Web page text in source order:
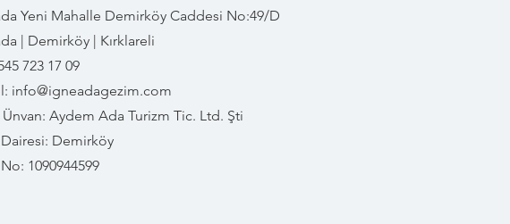
Yeni Mahalle Demirköy Caddesi No:49/D
| Demirköy | Kırklareli
723 17 09
info@igneadagezim.com
Aydem Ada Turizm Tic. Ltd. Şti
Demirköy
1090944599